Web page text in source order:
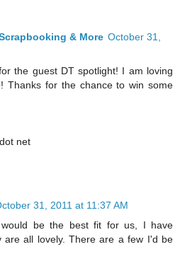
& More October 31,
the guest DT spotlight! I am loving
Thanks for the chance to win some
net
31, 2011 at 11:37 AM
be the best fit for us, I have
are all lovely. There are a few I'd be